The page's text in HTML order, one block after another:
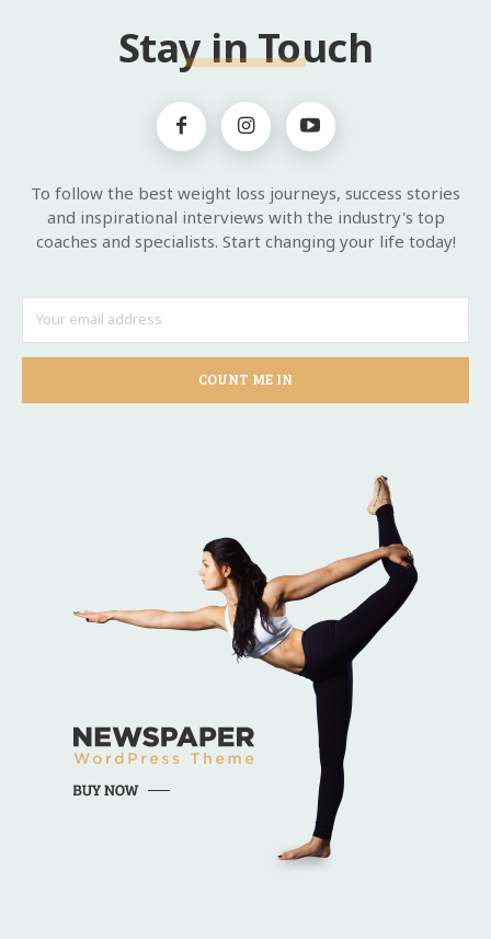
Stay in Touch
To follow the best weight loss journeys, success stories
and inspirational interviews with the industry's top
coaches and specialists. Start changing your life today!
COUNT ME IN